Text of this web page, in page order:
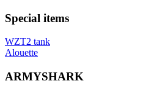
Special items
WZT2 tank
Alouette
ARMYSHARK